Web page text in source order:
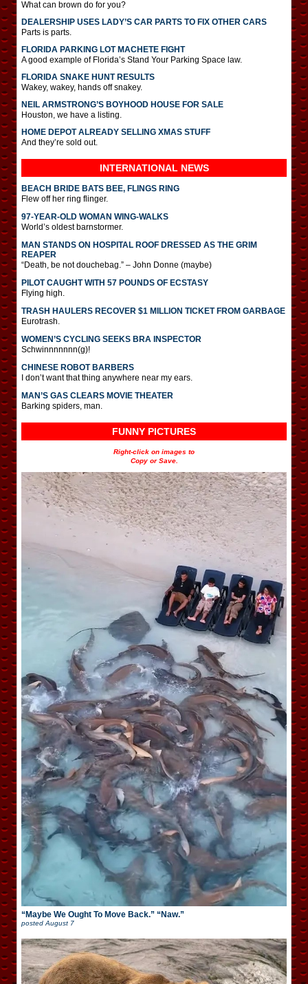
What can brown do for you?
DEALERSHIP USES LADY’S CAR PARTS TO FIX OTHER CARS
Parts is parts.
FLORIDA PARKING LOT MACHETE FIGHT
A good example of Florida’s Stand Your Parking Space law.
FLORIDA SNAKE HUNT RESULTS
Wakey, wakey, hands off snakey.
NEIL ARMSTRONG’S BOYHOOD HOUSE FOR SALE
Houston, we have a listing.
HOME DEPOT ALREADY SELLING XMAS STUFF
And they’re sold out.
INTERNATIONAL NEWS
BEACH BRIDE BATS BEE, FLINGS RING
Flew off her ring flinger.
97-YEAR-OLD WOMAN WING-WALKS
World’s oldest barnstormer.
MAN STANDS ON HOSPITAL ROOF DRESSED AS THE GRIM
REAPER
“Death, be not douchebag.” – John Donne (maybe)
PILOT CAUGHT WITH 57 POUNDS OF ECSTASY
Flying high.
TRASH HAULERS RECOVER $1 MILLION TICKET FROM GARBAGE
Eurotrash.
WOMEN’S CYCLING SEEKS BRA INSPECTOR
Schwinnnnnnn(g)!
CHINESE ROBOT BARBERS
I don’t want that thing anywhere near my ears.
MAN’S GAS CLEARS MOVIE THEATER
Barking spiders, man.
FUNNY PICTURES
Right-click on images to
Copy or Save.
“Maybe We Ought To Move Back.” “Naw.”
postedAugust 7